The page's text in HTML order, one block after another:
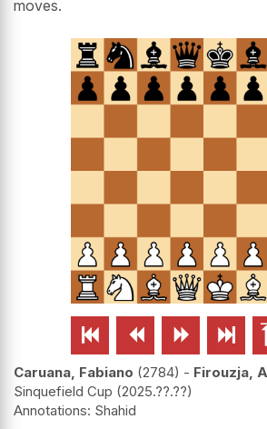
moves.
   
Caruana, Fabiano 2784 - Firouzja,
Sinquefield Cup 2025.??.??
Shahid